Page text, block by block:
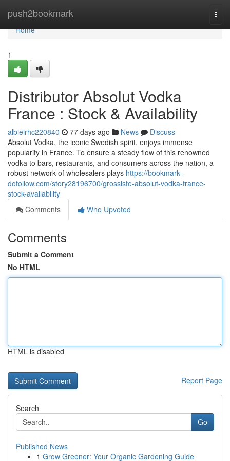
push2bookmark
Home
Home
1
Distributor Absolut Vodka
France : Stock & Availability
albielrhc220840 77 days ago News
Discuss
Absolut Vodka, the iconic Swedish spirit, enjoys immense
popularity in France. To ensure a steady flow of this renowned
vodka to bars, restaurants, and consumers across the nation, a
robust network of wholesalers plays https://bookmark-
dofollow.com/story28196700/grossiste-absolut-vodka-france-
stock-availability
Comments
Who Upvoted
Comments
Submit a Comment
No HTML
HTML is disabled
Report Page
Search
Go
Published News
1 Grow Greener: Your Organic Gardening Guide